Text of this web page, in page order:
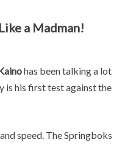
a Madman!
has been talking a lot
is his first test against the
speed. The Springboks